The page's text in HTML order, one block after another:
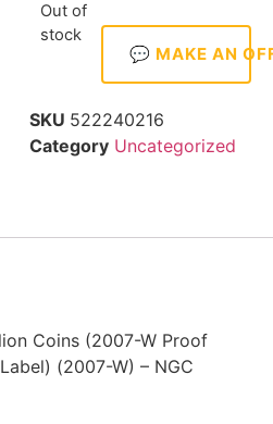
Out of
stock
💬 MAKE AN
SKU 522240216
Category Uncategorized
Coins (2007-W Proof
(2007-W) – NGC